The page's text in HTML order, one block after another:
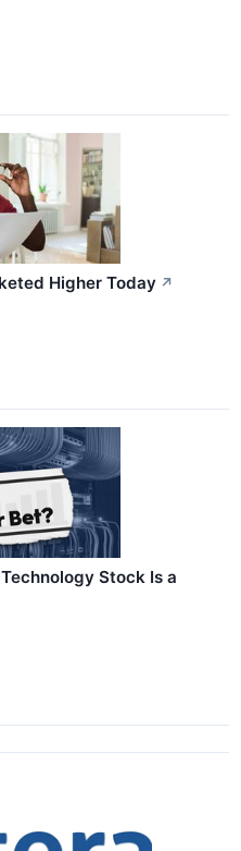
Higher Today ↗
Stock Is a